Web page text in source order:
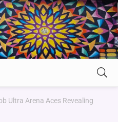
Ultra Arena Aces Revealing